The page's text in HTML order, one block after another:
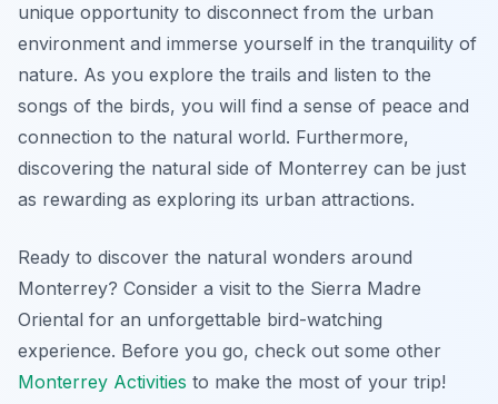
unique opportunity to disconnect from the urban
environment and immerse yourself in the tranquility of
nature. As you explore the trails and listen to the
songs of the birds, you will find a sense of peace and
connection to the natural world. Furthermore,
discovering the natural side of Monterrey can be just
as rewarding as exploring its urban attractions.
Ready to discover the natural wonders around
Monterrey? Consider a visit to the Sierra Madre
Oriental for an unforgettable bird-watching
experience. Before you go, check out some other
Monterrey Activities to make the most of your trip!